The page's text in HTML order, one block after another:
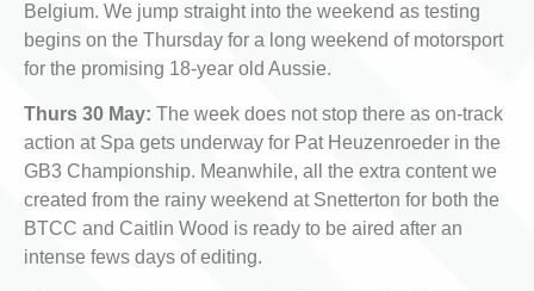
Belgium. We jump straight into the weekend as testing
begins on the Thursday for a long weekend of motorsport
for the promising 18-year old Aussie.
Thurs 30 May: The week does not stop there as on-track
action at Spa gets underway for Pat Heuzenroeder in the
GB3 Championship. Meanwhile, all the extra content we
created from the rainy weekend at Snetterton for both the
BTCC and Caitlin Wood is ready to be aired after an
intense fews days of editing.